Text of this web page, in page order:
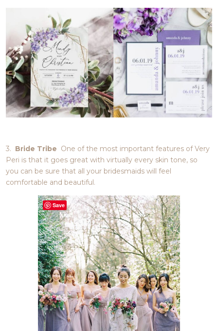
3. Bride Tribe One of the most important features of Very
Peri is that it goes great with virtually every skin tone, so
you can be sure that all your bridesmaids will feel
comfortable and beautiful.
Save